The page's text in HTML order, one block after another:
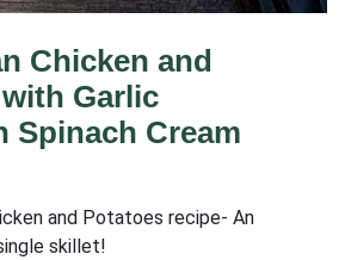
Chicken and
Garlic
Spinach Cream
and Potatoes recipe- An
skillet!